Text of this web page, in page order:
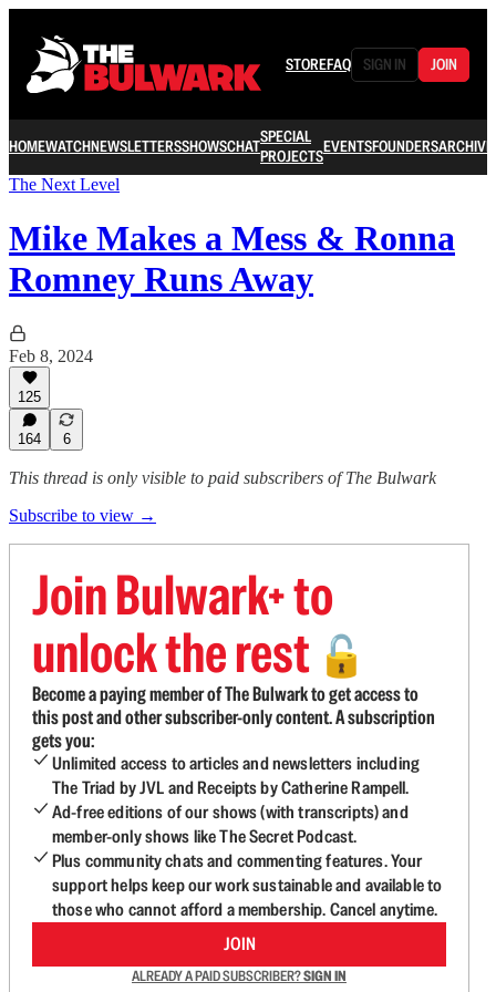
STOREFAQ SIGN IN JOIN
HOMEWATCHNEWSLETTERSSHOWSCHATSPECIAL
PROJECTSEVENTSFOUNDERSARCHIVE
The Next Level
Mike Makes a Mess & Ronna
Romney Runs Away
Feb 8, 2024
125
164 6
This thread is only visible to paid subscribers of The Bulwark
Subscribe to view →
Join Bulwark+ to
unlock the rest 🔓
Become a paying member of The Bulwark to get access to
this post and other subscriber-only content. A subscription
gets you:
Unlimited access to articles and newsletters including
The Triad by JVL and Receipts by Catherine Rampell.
Ad-free editions of our shows (with transcripts) and
member-only shows like The Secret Podcast.
Plus community chats and commenting features. Your
support helps keep our work sustainable and available to
those who cannot afford a membership. Cancel anytime.
JOIN
ALREADY A PAID SUBSCRIBER?SIGN IN